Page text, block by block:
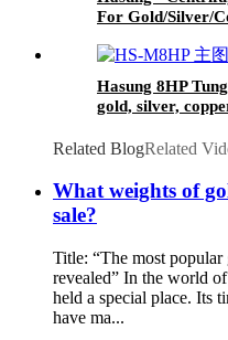
For Gold/Silver/
Hasung 8HP
gold, silver,
Related BlogRelated
What weights of
sale?
Title: “The most
revealed” In the world
held a special place. Its
have ma...